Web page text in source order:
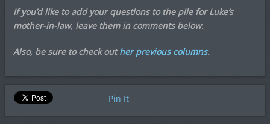
If you’d like to add your questions to the pile for Luke’s
mother-in-law, leave them in comments below.
Also, be sure to check outher previous columns.
Pin It